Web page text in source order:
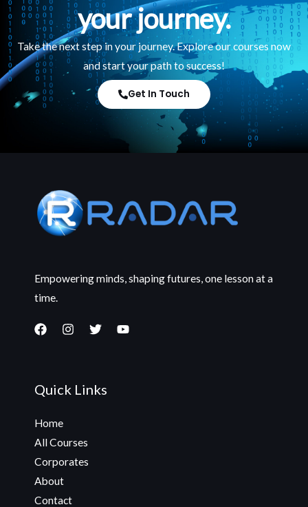
your journey.
Take the next step in your journey. Explore our courses now
and start your path to success!
Get In Touch
Empowering minds, shaping futures, one lesson at a
time.
Quick Links
Home
All Courses
Corporates
About
Contact